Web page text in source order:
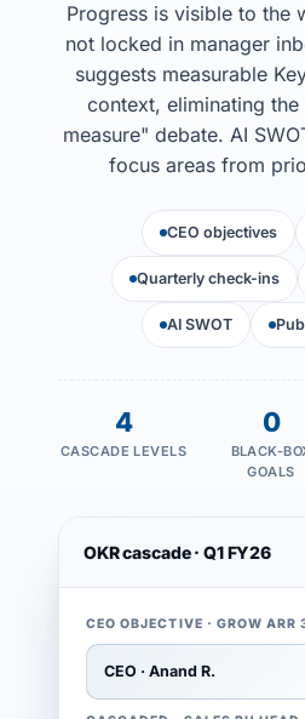
Progress is visible to the
not locked in manager
suggests measurable
context, eliminating
measure" debate. AI
focus areas from
CEO objectives
Quarterly check-ins
AI SWOT
4
CASCADE LEVELS
0
BLACK-
GOALS
OKR cascade · Q1 FY26
CEO OBJECTIVE · GROW ARR
CEO · Anand R.